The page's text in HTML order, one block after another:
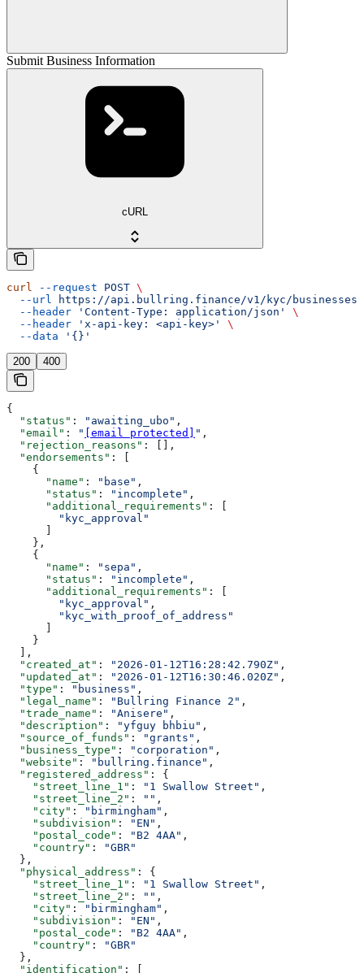
Submit Business Information
cURL
curl --request POST \
  --url
https://api.bullring.finance/v1/kyc/businesses/
  --header
'Content-Type: application/json'
\
  --header
'x-api-key: <api-key>'
\
  --data
'{}'
200 400
{
  "status"
: "awaiting_ubo" ,
  "email"
: " [email protected] " ,
  "rejection_reasons"
: [],
  "endorsements"
: [
    {
      "name"
: "base" ,
      "status"
: "incomplete" ,
      "additional_requirements"
: [
        "kyc_approval"
    },
    {
      "name"
: "sepa" ,
      "status"
: "incomplete" ,
      "additional_requirements"
: [
        "kyc_approval"
,
        "kyc_with_proof_of_address"
    }
  ],
  "created_at"
: "2026-01-12T16:28:42.790Z" ,
  "updated_at"
: "2026-01-12T16:30:46.020Z" ,
  "type"
: "business" ,
  "legal_name"
: "Bullring Finance 2" ,
  "trade_name"
: "Anisere" ,
  "description"
: "yfguy bhbiu" ,
  "source_of_funds"
: "grants" ,
  "business_type"
: "corporation" ,
  "website"
: "bullring.finance" ,
  "registered_address"
: {
    "street_line_1"
: "1 Swallow Street" ,
    "street_line_2"
: "" ,
    "city"
: "birmingham" ,
    "subdivision"
: "EN" ,
    "postal_code"
: "B2 4AA" ,
    "country"
:
"GBR"
  },
  "physical_address"
: {
    "street_line_1"
: "1 Swallow Street" ,
    "street_line_2"
: "" ,
    "city"
: "birmingham" ,
    "subdivision"
: "EN" ,
    "postal_code"
: "B2 4AA" ,
    "country"
:
"GBR"
  },
  "identification"
: [